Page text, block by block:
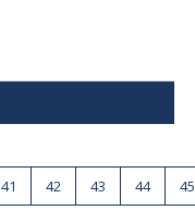
41 42 43 44 45